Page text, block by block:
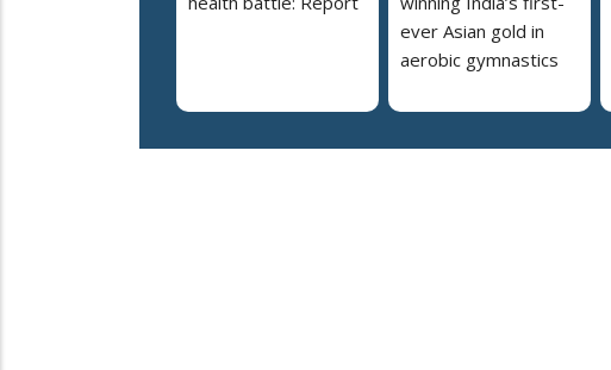
ever Asian gold in
aerobic gymnastics